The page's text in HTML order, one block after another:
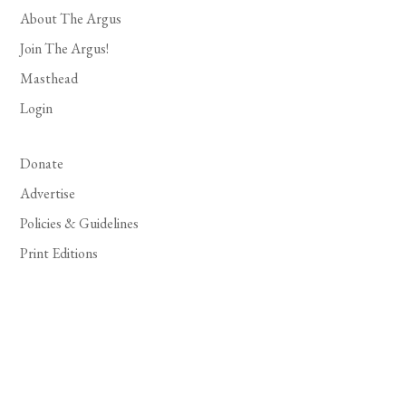
About The Argus
Join The Argus!
Masthead
Login
Donate
Advertise
Policies & Guidelines
Print Editions